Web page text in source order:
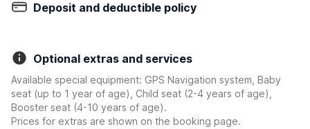
Deposit and deductible policy
Optional extras and services
Available special equipment: GPS Navigation system, Baby
seat (up to 1 year of age), Child seat (2-4 years of age),
Booster seat (4-10 years of age).
Prices for extras are shown on the booking page.